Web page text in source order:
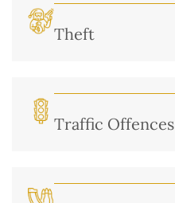
Theft
Traffic Offences